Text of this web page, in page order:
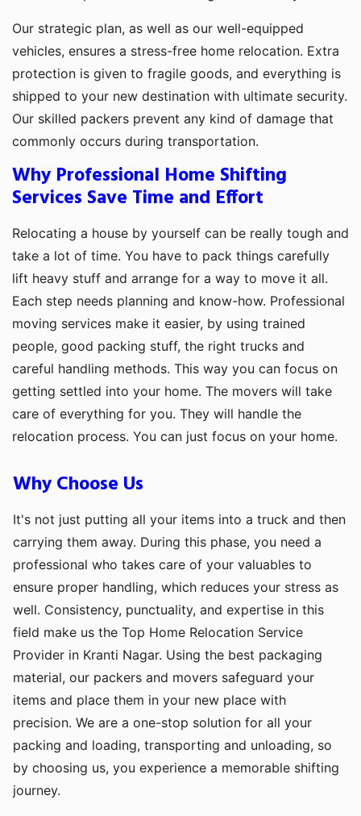
Our strategic plan, as well as our well-equipped
vehicles, ensures a stress-free home relocation. Extra
protection is given to fragile goods, and everything is
shipped to your new destination with ultimate security.
Our skilled packers prevent any kind of damage that
commonly occurs during transportation.
Why Professional Home Shifting
Services Save Time and Effort
Relocating a house by yourself can be really tough and
take a lot of time. You have to pack things carefully
lift heavy stuff and arrange for a way to move it all.
Each step needs planning and know-how. Professional
moving services make it easier, by using trained
people, good packing stuff, the right trucks and
careful handling methods. This way you can focus on
getting settled into your home. The movers will take
care of everything for you. They will handle the
relocation process. You can just focus on your home.
Why Choose Us
It's not just putting all your items into a truck and then
carrying them away. During this phase, you need a
professional who takes care of your valuables to
ensure proper handling, which reduces your stress as
well. Consistency, punctuality, and expertise in this
field make us the Top Home Relocation Service
Provider in Kranti Nagar. Using the best packaging
material, our packers and movers safeguard your
items and place them in your new place with
precision. We are a one-stop solution for all your
packing and loading, transporting and unloading, so
by choosing us, you experience a memorable shifting
journey.